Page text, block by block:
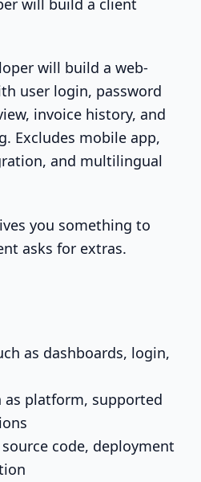
will build a client
will build a web-
user login, password
invoice history, and
Excludes mobile app,
and multilingual
you something to
asks for extras.
as dashboards, login,
as platform, supported
code, deployment